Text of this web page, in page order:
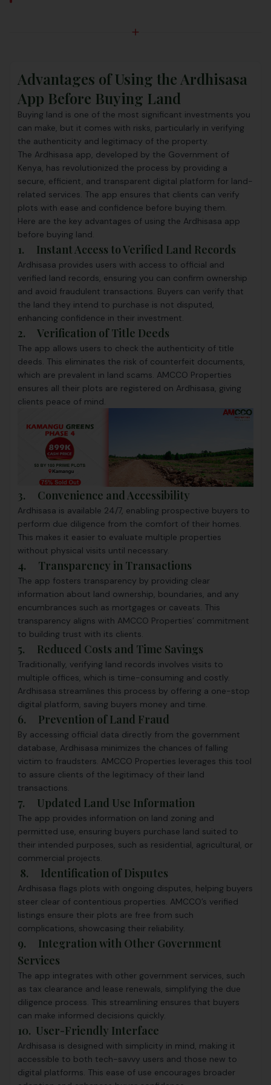
Advantages of Using the Ardhisasa
App Before Buying Land
Buying land is one of the most significant investments you
can make, but it comes with risks, particularly in verifying
the authenticity and legitimacy of the property.
The Ardhisasa app, developed by the Government of
Kenya, has revolutionized the process by providing a
secure, efficient, and transparent digital platform for land-
related services. The app ensures that clients can verify
plots with ease and confidence before buying them.
Here are the key advantages of using the Ardhisasa app
before buying land.
1. Instant Access to Verified Land Records
Ardhisasa provides users with access to official and
verified land records, ensuring you can confirm ownership
and avoid fraudulent transactions. Buyers can verify that
the land they intend to purchase is not disputed,
enhancing confidence in their investment.
2. Verification of Title Deeds
The app allows users to check the authenticity of title
deeds. This eliminates the risk of counterfeit documents,
which are prevalent in land scams. AMCCO Properties
ensures all their plots are registered on Ardhisasa, giving
clients peace of mind.
3. Convenience and Accessibility
Ardhisasa is available 24/7, enabling prospective buyers to
perform due diligence from the comfort of their homes.
This makes it easier to evaluate multiple properties
without physical visits until necessary.
4. Transparency in Transactions
The app fosters transparency by providing clear
information about land ownership, boundaries, and any
encumbrances such as mortgages or caveats. This
transparency aligns with AMCCO Properties’ commitment
to building trust with its clients.
5. Reduced Costs and Time Savings
Traditionally, verifying land records involves visits to
multiple offices, which is time-consuming and costly.
Ardhisasa streamlines this process by offering a one-stop
digital platform, saving buyers money and time.
6. Prevention of Land Fraud
By accessing official data directly from the government
database, Ardhisasa minimizes the chances of falling
victim to fraudsters. AMCCO Properties leverages this tool
to assure clients of the legitimacy of their land
transactions.
7. Updated Land Use Information
The app provides information on land zoning and
permitted use, ensuring buyers purchase land suited to
their intended purposes, such as residential, agricultural, or
commercial projects.
8. Identification of Disputes
Ardhisasa flags plots with ongoing disputes, helping buyers
steer clear of contentious properties. AMCCO’s verified
listings ensure their plots are free from such
complications, showcasing their reliability.
9. Integration with Other Government
Services
The app integrates with other government services, such
as tax clearance and lease renewals, simplifying the due
diligence process. This streamlining ensures that buyers
can make informed decisions quickly.
10. User-Friendly Interface
Ardhisasa is designed with simplicity in mind, making it
accessible to both tech-savvy users and those new to
digital platforms. This ease of use encourages broader